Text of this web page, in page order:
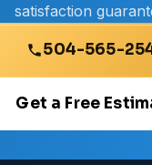
satisfaction
504-565-
Get a Free